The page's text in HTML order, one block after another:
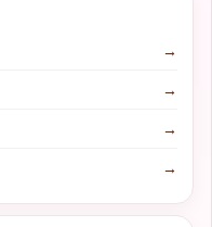
→
→
→
→